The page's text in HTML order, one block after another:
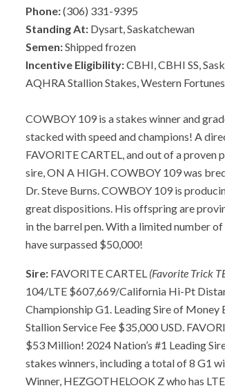
Phone:(306) 331-9395
Standing At: Dysart, Saskatchewan
Semen:Shipped frozen
Incentive Eligibility:CBHI, CBHI SS,
AQHRA Stallion Stakes, Western Fortunes
COWBOY 109 is a stakes winner and
stacked with speed and champions! A
FAVORITE CARTEL, and out of a
sire, ON A HIGH. COWBOY 109 was
Dr. Steve Burns. COWBOY 109 is
great dispositions. His offspring are
in the barrel pen. With a limited number
have surpassed $50,000!
Sire: FAVORITE CARTEL (Favorite Trick
104/LTE $607,669/California Hi-Pt
Championship G1. Leading Sire of Money
Stallion Service Fee $35,000 USD.
$53 Million! 2024 Nation’s #1 Leading
stakes winners, including a total of 8 G1
Winner, HEZGOTHELOOK Z who has